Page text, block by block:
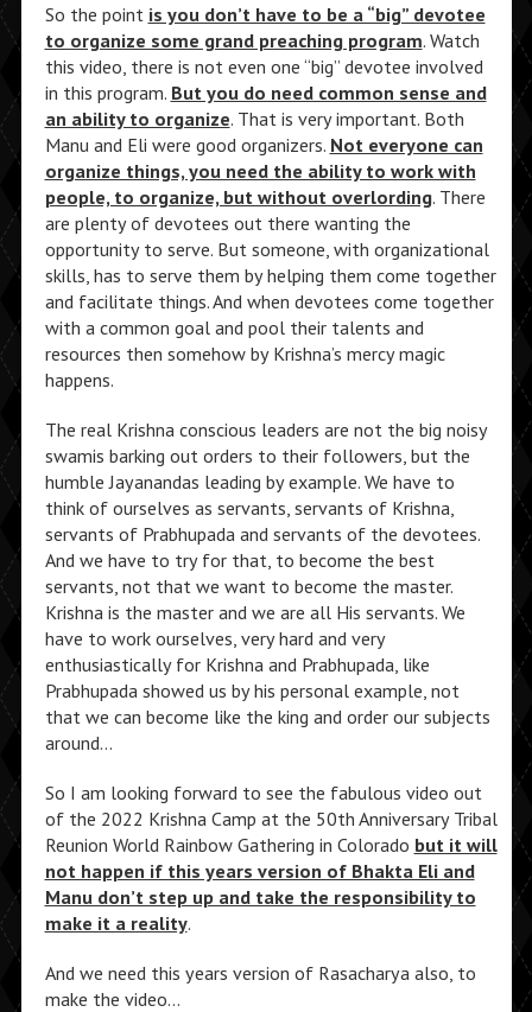
So the point is you don’t have to be a “big” devotee
to organize some grand preaching program. Watch
this video, there is not even one “big” devotee involved
in this program. But you do need common sense and
an ability to organize. That is very important. Both
Manu and Eli were good organizers. Not everyone can
organize things, you need the ability to work with
people, to organize, but without overlording. There
are plenty of devotees out there wanting the
opportunity to serve. But someone, with organizational
skills, has to serve them by helping them come together
and facilitate things. And when devotees come together
with a common goal and pool their talents and
resources then somehow by Krishna’s mercy magic
happens.
The real Krishna conscious leaders are not the big noisy
swamis barking out orders to their followers, but the
humble Jayanandas leading by example. We have to
think of ourselves as servants, servants of Krishna,
servants of Prabhupada and servants of the devotees.
And we have to try for that, to become the best
servants, not that we want to become the master.
Krishna is the master and we are all His servants. We
have to work ourselves, very hard and very
enthusiastically for Krishna and Prabhupada, like
Prabhupada showed us by his personal example, not
that we can become like the king and order our subjects
around…
So I am looking forward to see the fabulous video out
of the 2022 Krishna Camp at the 50th Anniversary Tribal
Reunion World Rainbow Gathering in Colorado but it will
not happen if this years version of Bhakta Eli and
Manu don’t step up and take the responsibility to
make it a reality.
And we need this years version of Rasacharya also, to
make the video…